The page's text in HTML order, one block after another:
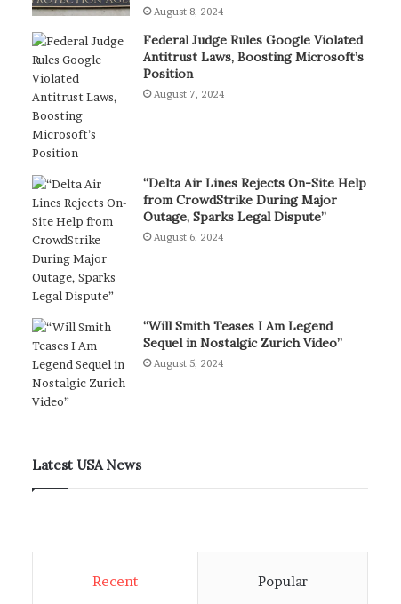
August 8, 2024
Federal Judge Rules Google Violated
Antitrust Laws, Boosting Microsoft’s
Position
August 7, 2024
“Delta Air Lines Rejects On-Site Help
from CrowdStrike During Major
Outage, Sparks Legal Dispute”
August 6, 2024
“Will Smith Teases I Am Legend
Sequel in Nostalgic Zurich Video”
August 5, 2024
Latest USA News
Recent Popular